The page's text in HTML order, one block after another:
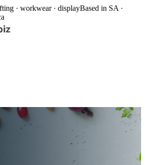
· workwear · displayBased in SA ·